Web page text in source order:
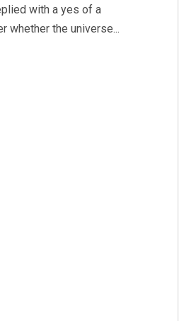
with a yes of a
whether the universe...
& ECONOMICS NON FICTIONAL